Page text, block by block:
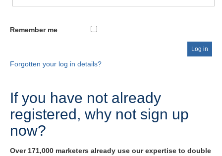
Remember me
Forgotten your log in details?
If you have not already
registered, why not sign up
now?
Over 171,000 marketers already use our expertise to double